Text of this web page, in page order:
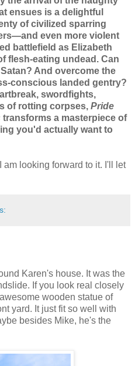
ensues is a delightful
of civilized sparring
even more violent
battlefield as Elizabeth
flesh-eating undead. Can
And overcome the
conscious landed gentry?
swordfights,
of rotting corpses, Pride
transforms a masterpiece of
you'd actually want to
am looking forward to it. I'll let
Karen's house. It was the
If you look real closely
wooden statue of
yard. It just fit so well with
besides Mike, he's the